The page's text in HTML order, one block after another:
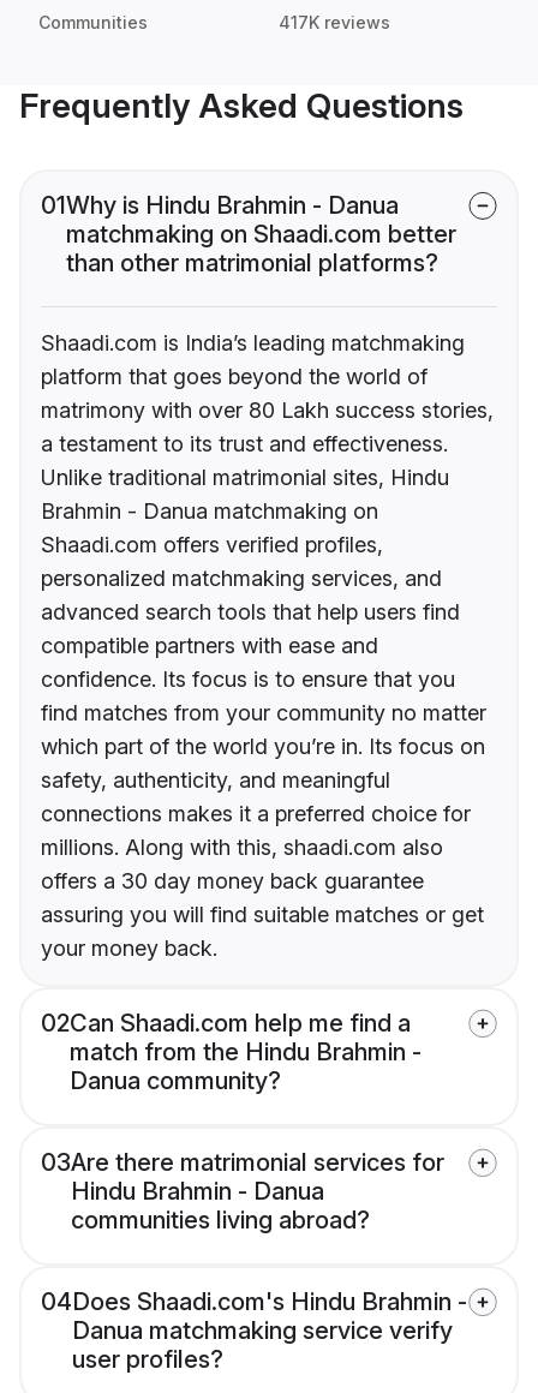
Communities 417K reviews
Frequently Asked Questions
01Why is Hindu Brahmin - Danua
matchmaking on Shaadi.com better
than other matrimonial platforms?
Shaadi.com is India’s leading matchmaking
platform that goes beyond the world of
matrimony with over 80 Lakh success stories,
a testament to its trust and effectiveness.
Unlike traditional matrimonial sites, Hindu
Brahmin - Danua matchmaking on
Shaadi.com offers verified profiles,
personalized matchmaking services, and
advanced search tools that help users find
compatible partners with ease and
confidence. Its focus is to ensure that you
find matches from your community no matter
which part of the world you’re in. Its focus on
safety, authenticity, and meaningful
connections makes it a preferred choice for
millions. Along with this, shaadi.com also
offers a 30 day money back guarantee
assuring you will find suitable matches or get
your money back.
02Can Shaadi.com help me find a
match from the Hindu Brahmin -
Danua community?
03Are there matrimonial services for
Hindu Brahmin - Danua
communities living abroad?
04Does Shaadi.com's Hindu Brahmin -
Danua matchmaking service verify
user profiles?